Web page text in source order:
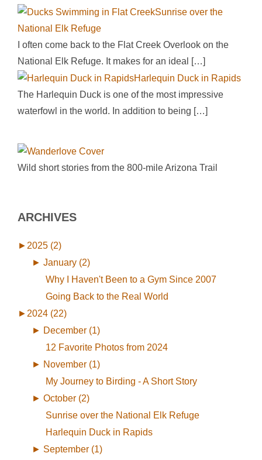
Sunrise over the
National Elk Refuge
I often come back to the Flat Creek Overlook on the
National Elk Refuge. It makes for an ideal
[…]
Harlequin Duck in Rapids
The Harlequin Duck is one of the most impressive
waterfowl in the world. In addition to being […]
Wild short stories from the 800-mile Arizona Trail
ARCHIVES
► 2025 (2)
► January (2)
Why I Haven't Been to a Gym Since 2007
Going Back to the Real World
► 2024 (22)
► December (1)
12 Favorite Photos from 2024
► November (1)
My Journey to Birding - A Short Story
► October (2)
Sunrise over the National Elk Refuge
Harlequin Duck in Rapids
► September (1)